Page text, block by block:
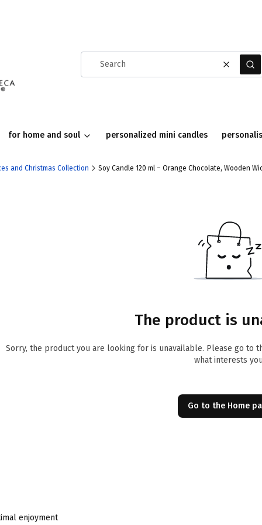
Clear
for home and soul personalized mini candles
and Christmas Collection Soy Candle 120 ml – Orange Chocolate, Wooden
The product is
Sorry, the product you are looking for is unavailable. Please go to
what interests
Go to the Home
enjoyment